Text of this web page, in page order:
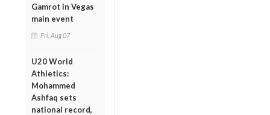
Gamrot in Vegas
main event
Fri, Aug 07
U20 World
Athletics:
Mohammed
Ashfaq sets
national record,